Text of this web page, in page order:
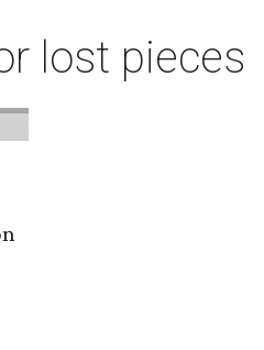
lost pieces